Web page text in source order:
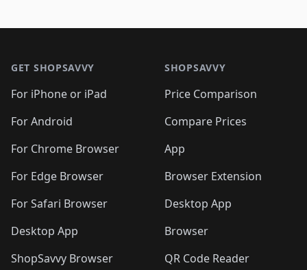
GET SHOPSAVVY
For iPhone or iPad
For Android
For Chrome Browser
For Edge Browser
For Safari Browser
Desktop App
ShopSavvy Browser
SHOPSAVVY
Price Comparison
Compare Prices
App
Browser Extension
Desktop App
Browser
QR Code Reader